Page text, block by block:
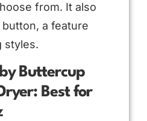
from. It also
a feature
styles.
Buttercup
Best for